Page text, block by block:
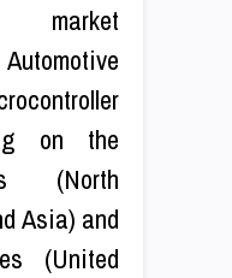
market
on the
(North
Asia) and
(United